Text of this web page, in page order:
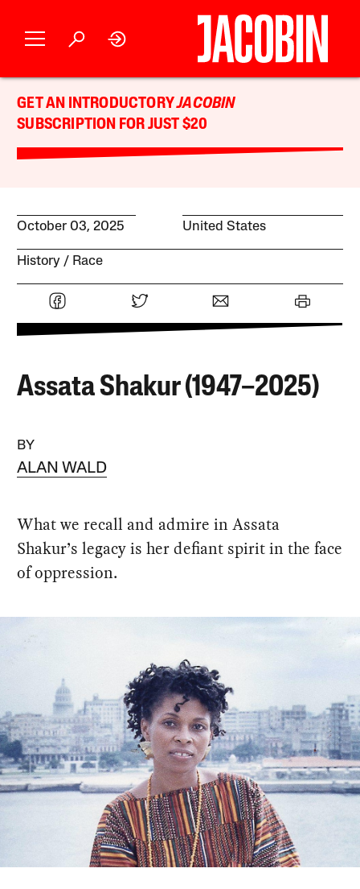
GET AN INTRODUCTORYJACOBIN
SUBSCRIPTION FOR JUST $20
October 03, 2025 United States
History Race
Assata Shakur (1947–2025)
BY
ALAN WALD
What we recall and admire in Assata
Shakur’s legacy is her defiant spirit in the face
of oppression.